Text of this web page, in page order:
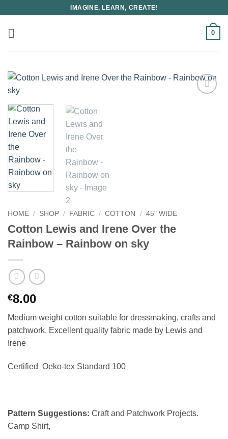
content
IMAGINE, LEARN, CREATE!
0
HOME / SHOP / FABRIC / COTTON / 45" WIDE
Cotton Lewis and Irene Over the
Rainbow – Rainbow on sky
€8.00
Medium weight cotton suitable for dressmaking, crafts and
patchwork. Excellent quality fabric made by Lewis and
Irene
Certified Oeko-tex Standard 100
Pattern Suggestions: Craft and Patchwork Projects.
Camp Shirt,